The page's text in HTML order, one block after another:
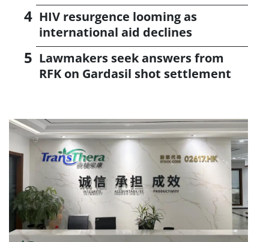
HIV resurgence looming as
international aid declines
Lawmakers seek answers from
RFK on Gardasil shot settlement